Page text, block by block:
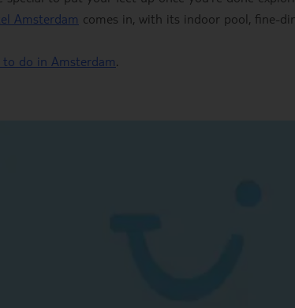
Amsterdam comes in, with its indoor pool, fine-
do in Amsterdam.